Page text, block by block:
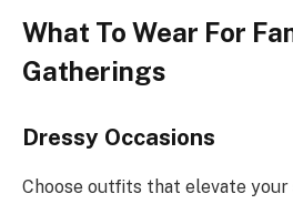
What To Wear For
Gatherings
Dressy Occasions
Choose outfits that elevate